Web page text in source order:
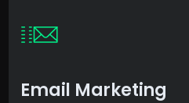
Email Marketing